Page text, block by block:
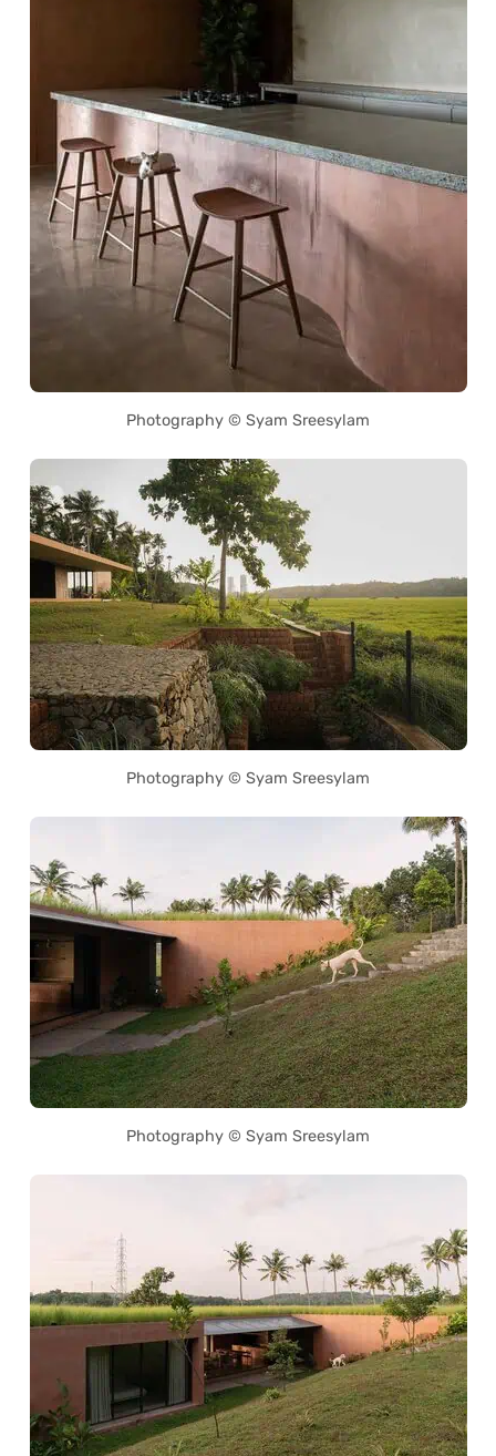
Photography © Syam Sreesylam
Photography © Syam Sreesylam
Photography © Syam Sreesylam